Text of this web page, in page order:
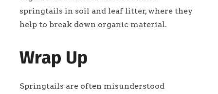
springtails in soil and leaf litter, where they
help to break down organic material.
Wrap Up
Springtails are often misunderstood